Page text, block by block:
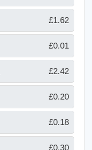
£1.62
£0.01
£2.42
£0.20
£0.18
£0.30